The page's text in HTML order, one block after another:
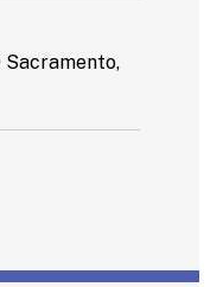
Sacramento,